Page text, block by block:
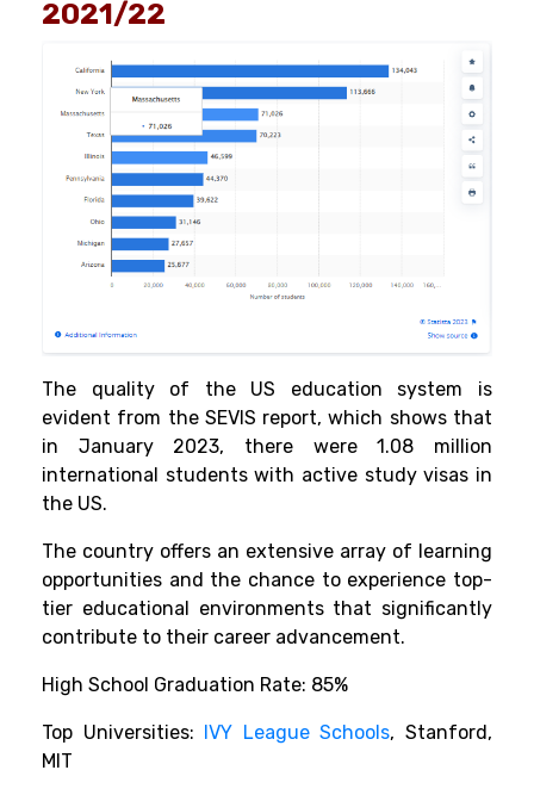
2021/22
The quality of the US education system is
evident from the SEVIS report, which shows that
in January 2023, there were 1.08 million
international students with active study visas in
the US.
The country offers an extensive array of learning
opportunities and the chance to experience top-
tier educational environments that significantly
contribute to their career advancement.
High School Graduation Rate: 85%
Top Universities: IVY League Schools, Stanford,
MIT